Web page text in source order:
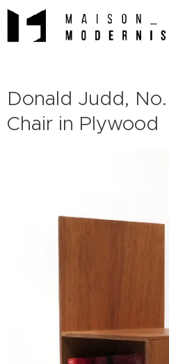
Donald Judd,
Chair in Plywood